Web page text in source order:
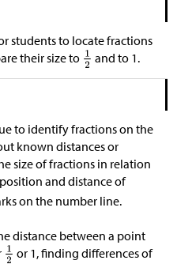
students to locate fractions
their size to
and to 1.
to identify fractions on the
known distances or
size of fractions in relation
and distance of
on the number line.
distance between a point
or 1, finding differences of